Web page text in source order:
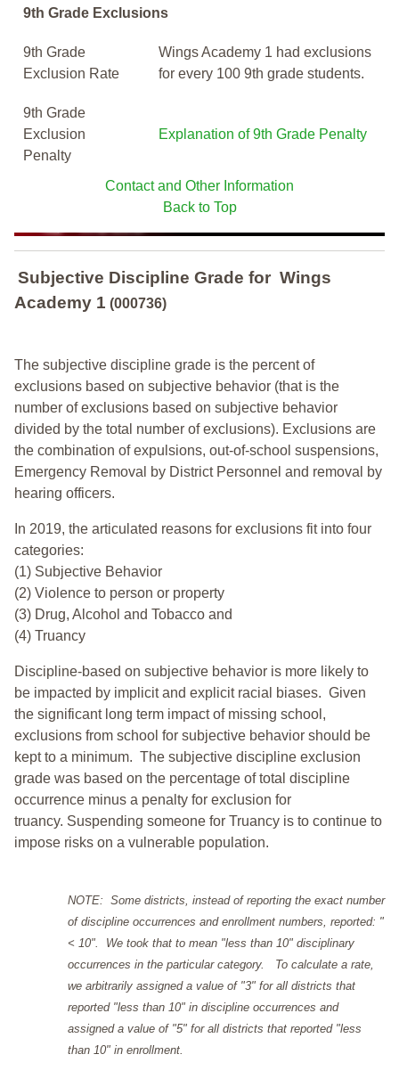
9th Grade Exclusions
9th Grade
Exclusion Rate
Wings Academy 1 had exclusions
for every 100 9th grade students.
9th Grade
Exclusion
Penalty
Explanation of 9th Grade Penalty
Contact and Other Information
Back to Top
Subjective Discipline Grade for Wings
Academy 1 (000736)
The subjective discipline grade is the percent of
exclusions based on subjective behavior (that is the
number of exclusions based on subjective behavior
divided by the total number of exclusions). Exclusions are
the combination of expulsions, out-of-school suspensions,
Emergency Removal by District Personnel and removal by
hearing officers.
In 2019, the articulated reasons for exclusions fit into four
categories:
(1) Subjective Behavior
(2) Violence to person or property
(3) Drug, Alcohol and Tobacco and
(4) Truancy
Discipline-based on subjective behavior is more likely to
be impacted by implicit and explicit racial biases. Given
the significant long term impact of missing school,
exclusions from school for subjective behavior should be
kept to a minimum. The subjective discipline exclusion
grade was based on the percentage of total discipline
occurrence minus a penalty for exclusion for
truancy. Suspending someone for Truancy is to continue to
impose risks on a vulnerable population.
NOTE: Some districts, instead of reporting the exact number
of discipline occurrences and enrollment numbers, reported: "
< 10". We took that to mean "less than 10" disciplinary
occurrences in the particular category. To calculate a rate,
we arbitrarily assigned a value of "3" for all districts that
reported "less than 10" in discipline occurrences and
assigned a value of "5" for all districts that reported "less
than 10" in enrollment.